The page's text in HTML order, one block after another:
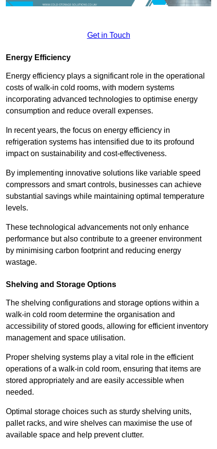
Get in Touch
Energy Efficiency
Energy efficiency plays a significant role in the operational
costs of walk-in cold rooms, with modern systems
incorporating advanced technologies to optimise energy
consumption and reduce overall expenses.
In recent years, the focus on energy efficiency in
refrigeration systems has intensified due to its profound
impact on sustainability and cost-effectiveness.
By implementing innovative solutions like variable speed
compressors and smart controls, businesses can achieve
substantial savings while maintaining optimal temperature
levels.
These technological advancements not only enhance
performance but also contribute to a greener environment
by minimising carbon footprint and reducing energy
wastage.
Shelving and Storage Options
The shelving configurations and storage options within a
walk-in cold room determine the organisation and
accessibility of stored goods, allowing for efficient inventory
management and space utilisation.
Proper shelving systems play a vital role in the efficient
operations of a walk-in cold room, ensuring that items are
stored appropriately and are easily accessible when
needed.
Optimal storage choices such as sturdy shelving units,
pallet racks, and wire shelves can maximise the use of
available space and help prevent clutter.